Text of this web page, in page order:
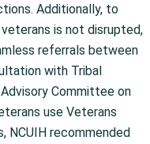
Additionally, to
is not disrupted,
referrals between
with Tribal
Committee on
use Veterans
NCUIH recommended